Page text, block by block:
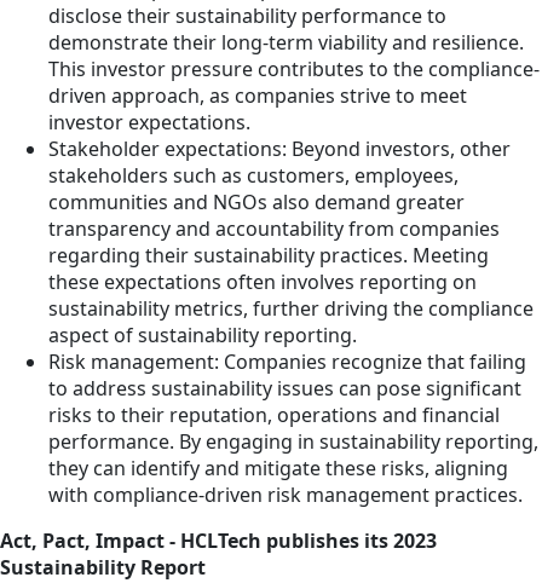
disclose their sustainability performance to
demonstrate their long-term viability and resilience.
This investor pressure contributes to the compliance-
driven approach, as companies strive to meet
investor expectations.
Stakeholder expectations: Beyond investors, other
stakeholders such as customers, employees,
communities and NGOs also demand greater
transparency and accountability from companies
regarding their sustainability practices. Meeting
these expectations often involves reporting on
sustainability metrics, further driving the compliance
aspect of sustainability reporting.
Risk management: Companies recognize that failing
to address sustainability issues can pose significant
risks to their reputation, operations and financial
performance. By engaging in sustainability reporting,
they can identify and mitigate these risks, aligning
with compliance-driven risk management practices.
Act, Pact, Impact - HCLTech publishes its 2023
Sustainability Report